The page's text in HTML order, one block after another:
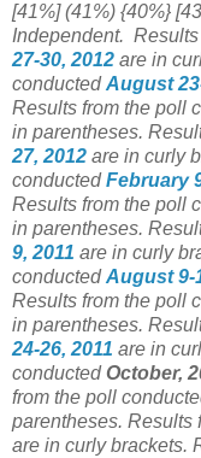
[41%] (41%) {40%}
Independent.
27-30, 2012 are in
conductedAugust
Results from the poll
in parentheses.
27, 2012 are in curly
conductedFebruary
Results from the poll
in parentheses.
9, 2011 are in curly
conductedAugust 9-
Results from the poll
in parentheses.
24-26, 2011 are in
conductedOctober,
from the poll
parentheses. Results
are in curly brackets.